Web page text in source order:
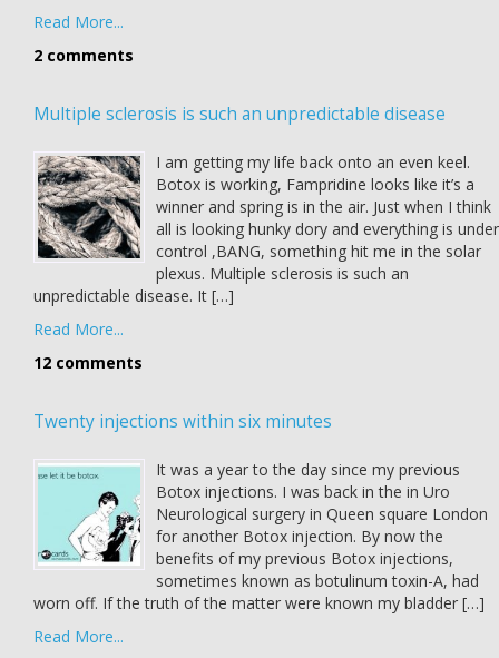
Read More...
2 comments
Multiple sclerosis is such an unpredictable disease
I am getting my life back onto an even keel.
Botox is working, Fampridine looks like it’s a
winner and spring is in the air. Just when I think
all is looking hunky dory and everything is under
control ,BANG, something hit me in the solar
plexus. Multiple sclerosis is such an
unpredictable disease. It […]
Read More...
12 comments
Twenty injections within six minutes
It was a year to the day since my previous
Botox injections. I was back in the in Uro
Neurological surgery in Queen square London
for another Botox injection. By now the
benefits of my previous Botox injections,
sometimes known as botulinum toxin-A, had
worn off. If the truth of the matter were known my bladder […]
Read More...